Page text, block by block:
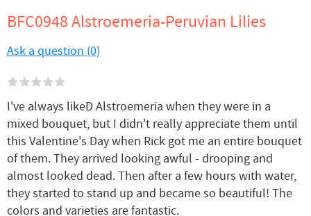
BFC0948 Alstroemeria-Peruvian Lilies
Ask a question (0)
I've always likeD Alstroemeria when they were in a
mixed bouquet, but I didn't really appreciate them until
this Valentine's Day when Rick got me an entire bouquet
of them. They arrived looking awful - drooping and
almost looked dead. Then after a few hours with water,
they started to stand up and became so beautiful! The
colors and varieties are fantastic.